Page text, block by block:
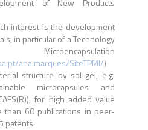
of New Products
interest is the development
in particular of a Technology
ana.marques/SiteTPMI/)
structure by sol-gel, e.g.
microcapsules and
for high added value
than 60 publications in peer-
patents.